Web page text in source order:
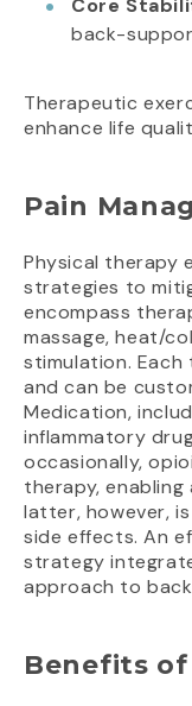
Core
back-
Therapeutic
enhance life
Pain
Physical therapy
strategies to
encompass
massage, heat/
stimulation. Each
and can be
Medication,
inflammatory
occasionally,
therapy,
latter, however,
side effects. An
strategy
approach to
Benefits of